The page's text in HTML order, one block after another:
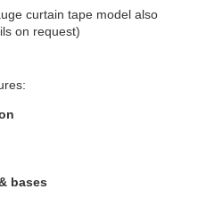
curtain tape model also
on request)
bases